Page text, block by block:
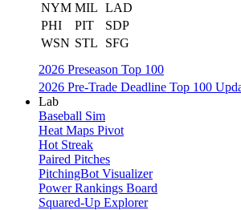
NYM MIL LAD
PHI
PIT
SDP
WSN STL
SFG
2026 Preseason Top 100
2026 Pre-Trade Deadline Top 100
Lab
Baseball Sim
Heat Maps Pivot
Hot Streak
Paired Pitches
PitchingBot Visualizer
Power Rankings Board
Squared-Up Explorer